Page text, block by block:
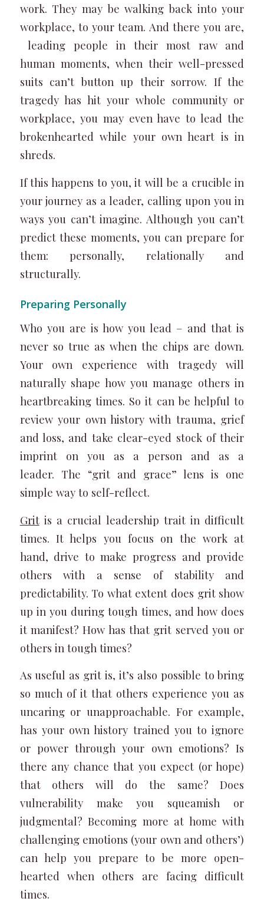
work. They may be walking back into your
workplace, to your team. And there you are,
leading people in their most raw and
human moments, when their well-pressed
suits can’t button up their sorrow. If the
tragedy has hit your whole community or
workplace, you may even have to lead the
brokenhearted while your own heart is in
shreds.
If this happens to you, it will be a crucible in
your journey as a leader, calling upon you in
ways you can’t imagine. Although you can’t
predict these moments, you can prepare for
them: personally, relationally and
structurally.
Preparing Personally
Who you are is how you lead – and that is
never so true as when the chips are down.
Your own experience with tragedy will
naturally shape how you manage others in
heartbreaking times. So it can be helpful to
review your own history with trauma, grief
and loss, and take clear-eyed stock of their
imprint on you as a person and as a
leader. The “grit and grace” lens is one
simple way to self-reflect.
Gritis a crucial leadership trait in difficult
times. It helps you focus on the work at
hand, drive to make progress and provide
others with a sense of stability and
predictability. To what extent does grit show
up in you during tough times, and how does
it manifest? How has that grit served you or
others in tough times?
As useful as grit is, it’s also possible to bring
so much of it that others experience you as
uncaring or unapproachable. For example,
has your own history trained you to ignore
or power through your own emotions? Is
there any chance that you expect (or hope)
that others will do the same? Does
vulnerability make you squeamish or
judgmental? Becoming more at home with
challenging emotions (your own and others’)
can help you prepare to be more open-
hearted when others are facing difficult
times.